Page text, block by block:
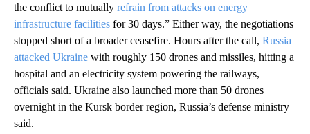
the conflict to mutually refrain from attacks on energy
infrastructure facilities for 30 days.” Either way, the negotiations
stopped short of a broader ceasefire. Hours after the call, Russia
attacked Ukraine with roughly 150 drones and missiles, hitting a
hospital and an electricity system powering the railways,
officials said. Ukraine also launched more than 50 drones
overnight in the Kursk border region, Russia’s defense ministry
said.